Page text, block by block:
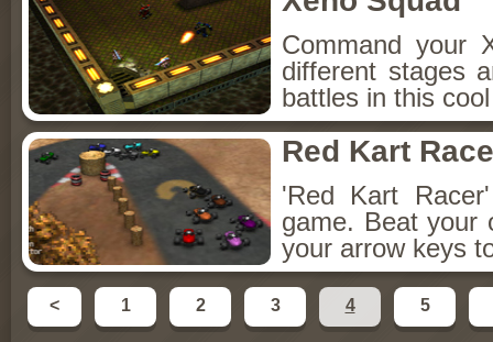
Command your
different stages
battles in this
Red Kart
'Red Kart
game. Beat your
your arrow keys
< 1 2 3 4 5